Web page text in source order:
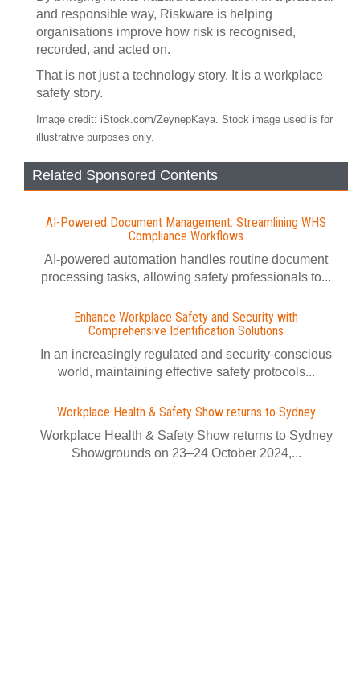
and responsible way, Riskware is helping
organisations improve how risk is recognised,
recorded, and acted on.
That is not just a technology story. It is a workplace
safety story.
Image credit: iStock.com/ZeynepKaya. Stock image used is for
illustrative purposes only.
Related Sponsored Contents
AI-Powered Document Management: Streamlining WHS
Compliance Workflows
AI-powered automation handles routine document
processing tasks, allowing safety professionals to...
Enhance Workplace Safety and Security with
Comprehensive Identification Solutions
In an increasingly regulated and security-conscious
world, maintaining effective safety protocols...
Workplace Health & Safety Show returns to Sydney
Workplace Health & Safety Show returns to Sydney
Showgrounds on 23–24 October 2024,...